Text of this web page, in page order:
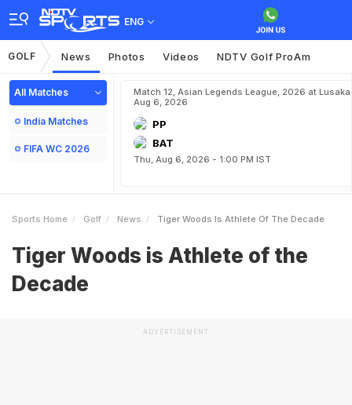
ENG
GOLF News Photos Videos NDTV Golf ProAm
All Matches
India Matches
FIFA WC 2026
Match 12, Asian Legends League, 2026 at Lusaka,
Aug 6, 2026
PP
BAT
Thu, Aug 6, 2026 - 1:00 PM IST
Sports Home Golf News Tiger Woods Is Athlete Of The Decade
Tiger Woods is Athlete of the
Decade
ADVERTISEMENT